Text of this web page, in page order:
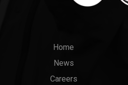
Main
menu
Home
News
Careers